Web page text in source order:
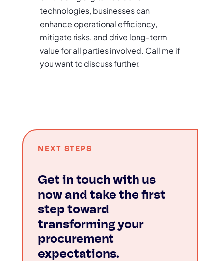
technologies, businesses can
enhance operational efficiency,
mitigate risks, and drive long-term
value for all parties involved. Call me if
you want to discuss further.
NEXT STEPS
Get in touch with us
now and take the first
step toward
transforming your
procurement
expectations.